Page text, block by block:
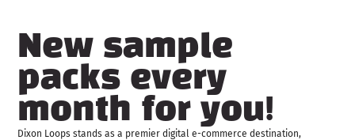
New sample
packs every
month for you!
Dixon Loops stands as a premier digital e-commerce destination,